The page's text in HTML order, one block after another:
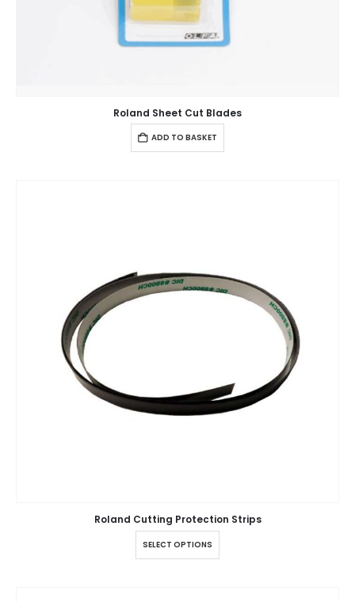
Roland Sheet Cut Blades
ADD TO BASKET
Roland Cutting Protection Strips
SELECT OPTIONS